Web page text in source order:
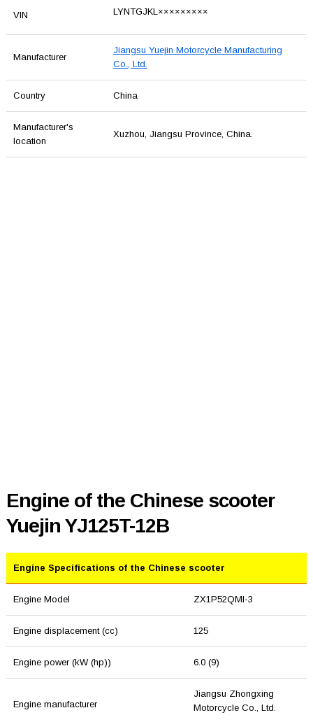
VIN LYNTGJKL×××××××××
Manufacturer
Jiangsu Yuejin Motorcycle Manufacturing
Co., Ltd.
Country China
Manufacturer's
location
Xuzhou, Jiangsu Province, China.
Engine of the Chinese scooter
Yuejin YJ125T-12B
Engine Specifications of the Chinese scooter
Engine Model ZX1P52QMI-3
Engine displacement (cc) 125
Engine power (kW (hp)) 6.0 (9)
Engine manufacturer
Jiangsu Zhongxing
Motorcycle Co., Ltd.